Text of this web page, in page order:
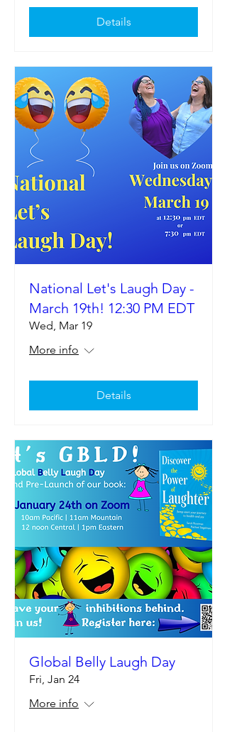
Details
National Let's Laugh Day -
March 19th! 12:30 PM EDT
Wed, Mar 19
More info
Details
Global Belly Laugh Day
Fri, Jan 24
More info